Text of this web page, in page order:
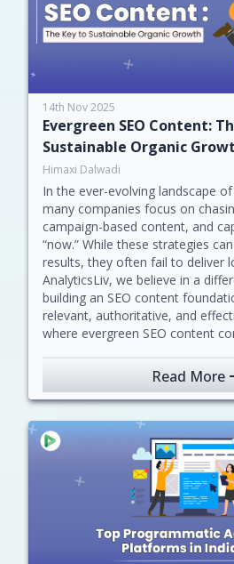
14th Nov 2025
Evergreen SEO Content:
Sustainable Organic
Himaxi Dalwadi
In the ever-evolving landscape
many companies focus on
campaign-based content, and
“now.” While these strategies
results, they often fail to deliver
AnalyticsLiv, we believe in a
building an SEO content
relevant, authoritative, and
where evergreen SEO content
Read More